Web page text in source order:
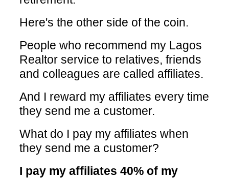
Here's the other side of the coin.
People who recommend my Lagos
Realtor service to relatives, friends
and colleagues are called affiliates.
And I reward my affiliates every time
they send me a customer.
What do I pay my affiliates when
they send me a customer?
I pay my affiliates 40% of my